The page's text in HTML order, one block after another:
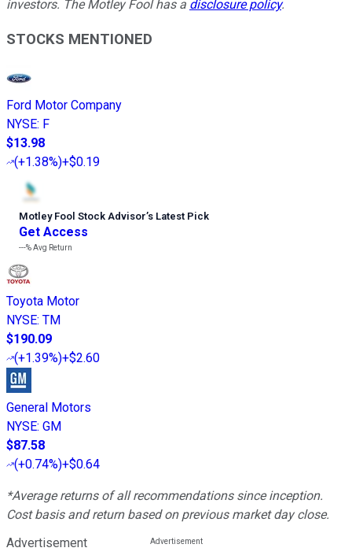
investors. The Motley Fool has a disclosure policy.
STOCKS MENTIONED
Ford Motor Company
NYSE: F
$13.98
(+1.38%)+$0.19
Motley Fool Stock Advisor’s Latest Pick
Get Access
---%Avg Return
Toyota Motor
NYSE: TM
$190.09
(+1.39%)+$2.60
General Motors
NYSE: GM
$87.58
(+0.74%)+$0.64
*Average returns of all recommendations since inception.
Cost basis and return based on previous market day close.
Advertisement